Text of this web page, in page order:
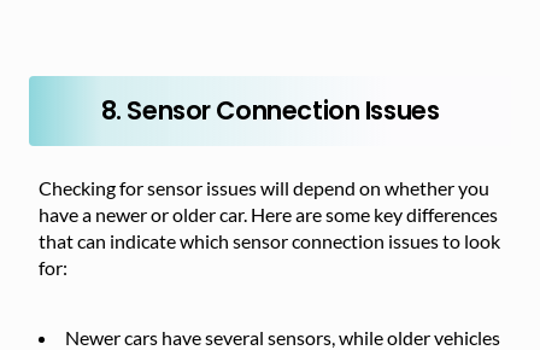
8. Sensor Connection Issues
Checking for sensor issues will depend on whether you
have a newer or older car. Here are some key differences
that can indicate which sensor connection issues to look
for:
Newer cars have several sensors, while older vehicles